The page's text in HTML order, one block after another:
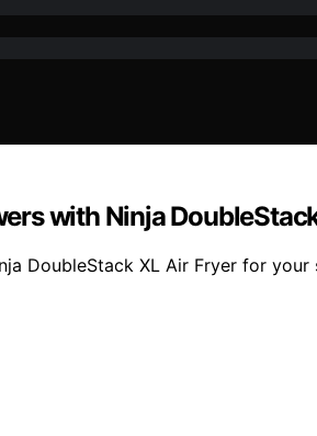
with Ninja
DoubleStack XL Air Fryer for